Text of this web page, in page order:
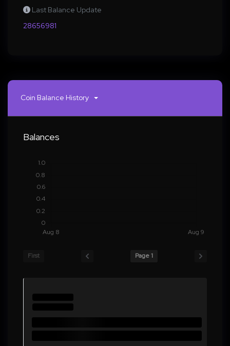
Last Balance Update
28656981
Coin Balance History
Balances
First Page 1